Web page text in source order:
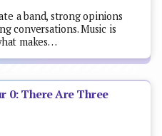
a band, strong opinions
conversations. Music is
makes…
0: There Are Three